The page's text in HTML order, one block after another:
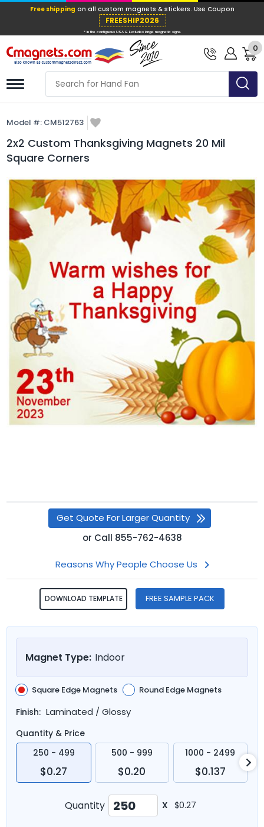
Free shippingon all custom magnets
* In the contiguous USA & Excludes large0
Model #: CM512763
2x2 Custom Thanksgiving Magnets 20 Mil
Square Corners
Get Quote For Larger Quantity
or Call 855-762-4638
Reasons Why People Choose Us
DOWNLOAD TEMPLATE FREE SAMPLE PACK
Magnet Type: Indoor
Square Edge Magnets Round Edge Magnets
Finish: Laminated / Glossy
Quantity & Price
250 - 499
$0.27
500 - 999
$0.20
1000 - 2499
$0.137
Quantity X $0.27